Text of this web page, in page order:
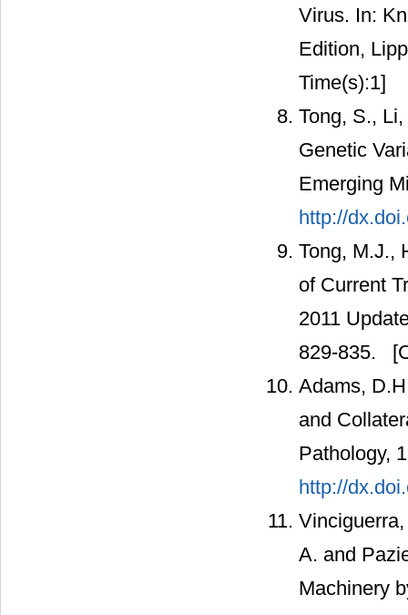
Virus. In:
Edition,
Time(s):1]
Tong, S.,
Genetic
Emerging
http://
Tong, M.J.,
of Current
2011
829-835.
Adams,
and
Pathology,
http://
A. and
Machinery